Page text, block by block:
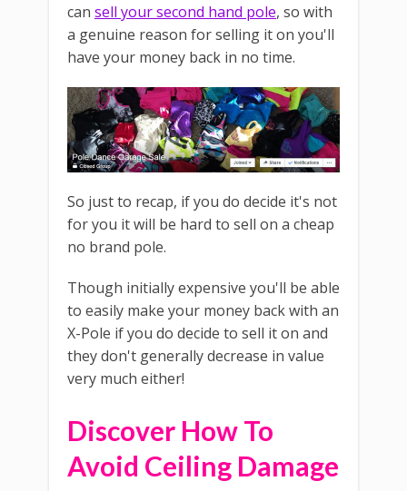
can sell your second hand pole, so with
a genuine reason for selling it on you'll
have your money back in no time.
So just to recap, if you do decide it's not
for you it will be hard to sell on a cheap
no brand pole.
Though initially expensive you'll be able
to easily make your money back with an
X-Pole if you do decide to sell it on and
they don't generally decrease in value
very much either!
Discover How To
Avoid Ceiling Damage